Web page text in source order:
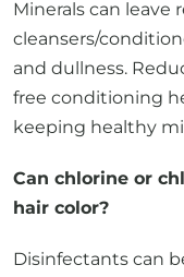
Minerals can
cleansers/
and dullness.
free conditioning
keeping healthy
Can chlorine or
hair color?
Disinfectants can